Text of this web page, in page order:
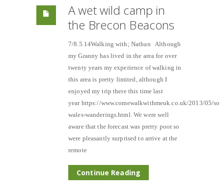
A wet wild camp in
the Brecon Beacons
7/8.5.14Walking with; Nathan Although
my Granny has lived in the area for over
twenty years my experience of walking in
this area is pretty limited, although I
enjoyed my trip there this time last
year https://www.comewalkwithmeuk.co.uk/2013/05/
wales-wanderings.html. We were well
aware that the forecast was pretty poor so
were pleasantly surprised to arrive at the
remote
Continue Reading